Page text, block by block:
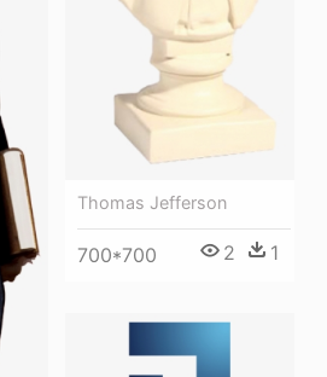
Thomas Jefferson
700*700 2 1